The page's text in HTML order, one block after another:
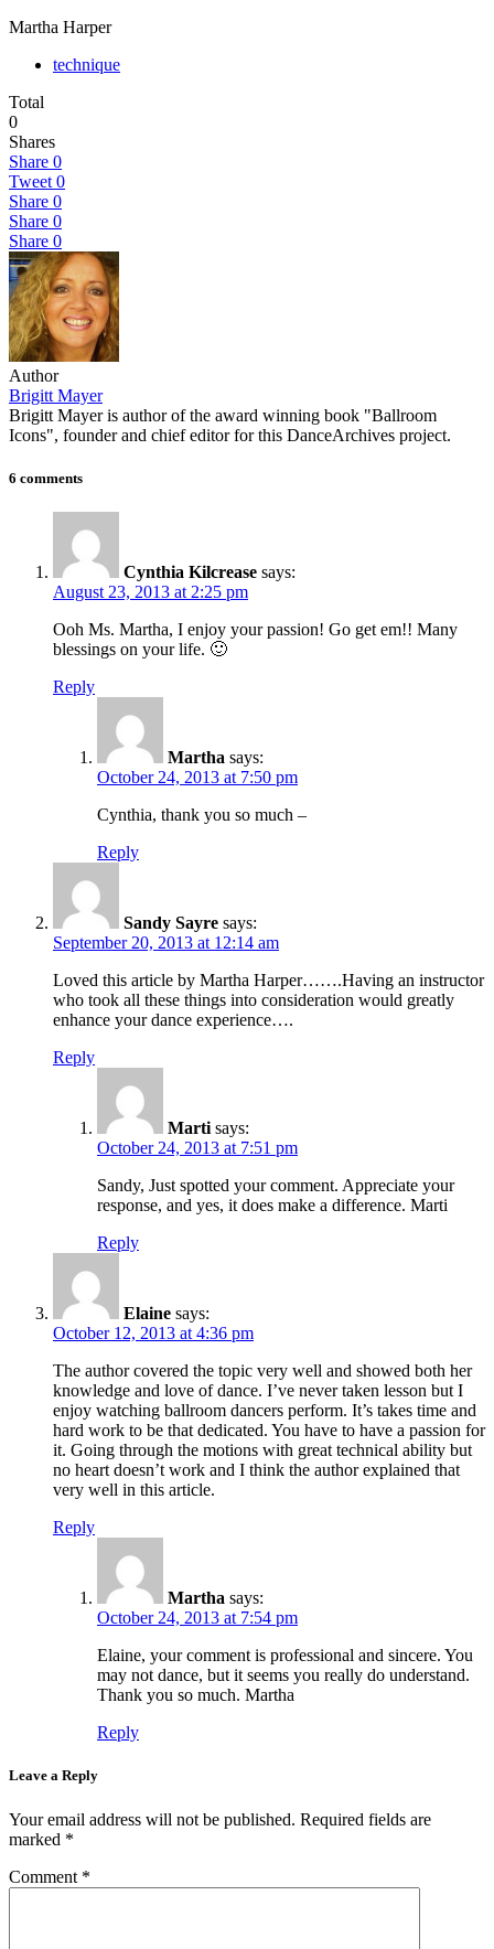
Martha Harper
technique
Total
0
Shares
Share 0
Tweet 0
Share 0
Share 0
Share 0
Author
Brigitt Mayer
Brigitt Mayer is author of the award winning book "Ballroom
Icons", founder and chief editor for this DanceArchives project.
6 comments
Cynthia Kilcrease says:
August 23, 2013 at 2:25 pm
Ooh Ms. Martha, I enjoy your passion! Go get em!! Many
blessings on your life. 🙂
Reply
Martha says:
October 24, 2013 at 7:50 pm
Cynthia, thank you so much –
Reply
Sandy Sayre says:
September 20, 2013 at 12:14 am
Loved this article by Martha Harper…….Having an instructor
who took all these things into consideration would greatly
enhance your dance experience….
Reply
Marti says:
October 24, 2013 at 7:51 pm
Sandy, Just spotted your comment. Appreciate your
response, and yes, it does make a difference. Marti
Reply
Elaine says:
October 12, 2013 at 4:36 pm
The author covered the topic very well and showed both her
knowledge and love of dance. I’ve never taken lesson but I
enjoy watching ballroom dancers perform. It’s takes time and
hard work to be that dedicated. You have to have a passion for
it. Going through the motions with great technical ability but
no heart doesn’t work and I think the author explained that
very well in this article.
Reply
Martha says:
October 24, 2013 at 7:54 pm
Elaine, your comment is professional and sincere. You
may not dance, but it seems you really do understand.
Thank you so much. Martha
Reply
Leave a Reply
Your email address will not be published. Required fields are
marked *
Comment *